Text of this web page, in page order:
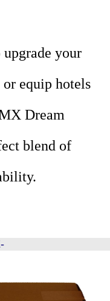
your
equip hotels
Dream
blend of